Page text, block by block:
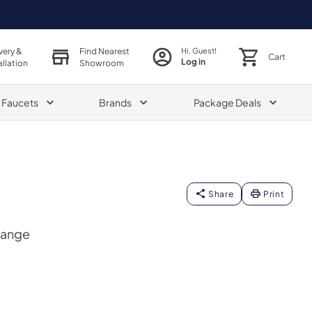
&
Find Nearest
Showroom
Hi, Guest!
Log in Cart
Faucets Brands Package Deals
Share Print